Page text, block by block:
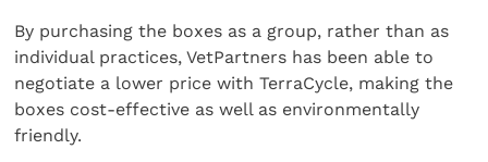
By purchasing the boxes as a group, rather than as
individual practices, VetPartners has been able to
negotiate a lower price with TerraCycle, making the
boxes cost-effective as well as environmentally
friendly.